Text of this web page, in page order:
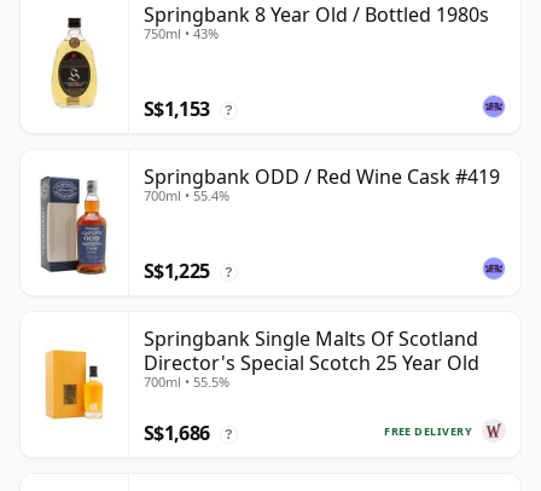
Springbank 8 Year Old / Bottled 1980s
750ml • 43%
S$1,153 ?
Springbank ODD / Red Wine Cask #419
700ml • 55.4%
S$1,225 ?
Springbank Single Malts Of Scotland
Director's Special Scotch 25 Year Old
700ml • 55.5%
FREE DELIVERY
S$1,686 ?